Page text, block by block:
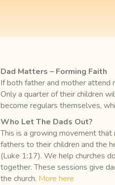
Dad Matters – Forming Faith
If both father and mother attend
Only a quarter of their children
become regulars themselves,
Who Let The Dads Out?
This is a growing movement
fathers to their children and the
(Luke 1:17). We help churches
together. These sessions give
the church. More here